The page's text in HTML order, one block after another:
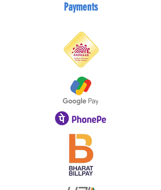
Payments